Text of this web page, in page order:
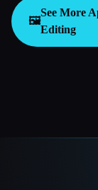
🖼️
See More
Editing